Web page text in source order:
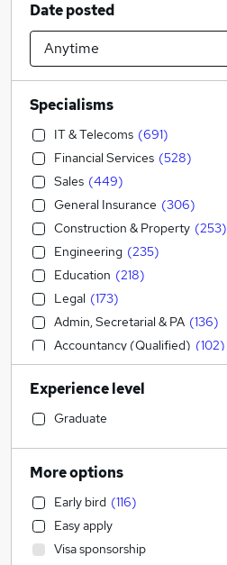
Date posted
Specialisms
IT & Telecoms (691)
Financial Services (528)
Sales (449)
General Insurance (306)
Construction & Property (253)
Engineering (235)
Education (218)
Legal (173)
Admin, Secretarial & PA (136)
Accountancy (Qualified) (102)
Strategy & Consultancy (92)
Accountancy (87
Customer Service
Leisure & Tourism
Social Care
Human Resources
Health & Medicine
Transport & Logistics
Experience level
Graduate
More options
Early bird (116)
Easy apply
Visa sponsorship